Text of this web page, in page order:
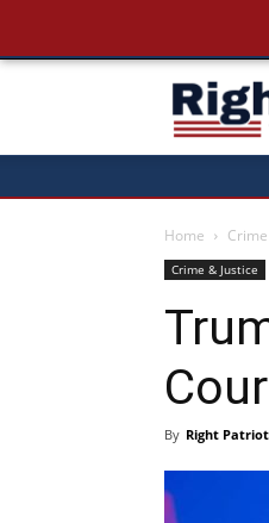
Home
Crime & Justice
By Right